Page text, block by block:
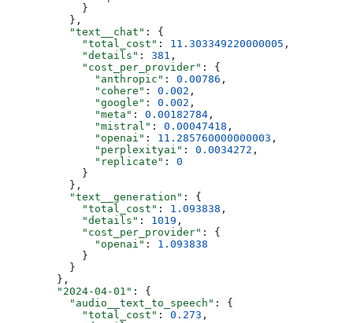
            }
          },
          "text__chat"
: {
            "total_cost"
: 11.303349220000005 ,
            "details"
: 381 ,
            "cost_per_provider"
: {
              "anthropic"
: 0.00786 ,
              "cohere"
: 0.002 ,
              "google"
: 0.002 ,
              "meta"
: 0.00182784 ,
              "mistral"
: 0.00047418 ,
              "openai"
: 11.285760000000003 ,
              "perplexityai"
: 0.0034272 ,
              "replicate"
: 0
            }
          },
          "text__generation"
: {
            "total_cost"
: 1.093838 ,
            "details"
: 1019 ,
            "cost_per_provider"
: {
              "openai"
: 1.093838
            }
          }
        },
        "2024-04-01"
: {
          "audio__text_to_speech"
: {
            "total_cost"
: 0.273 ,